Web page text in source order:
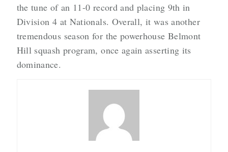
the tune of an 11-0 record and placing 9th in
Division 4 at Nationals. Overall, it was another
tremendous season for the powerhouse Belmont
Hill squash program, once again asserting its
dominance.